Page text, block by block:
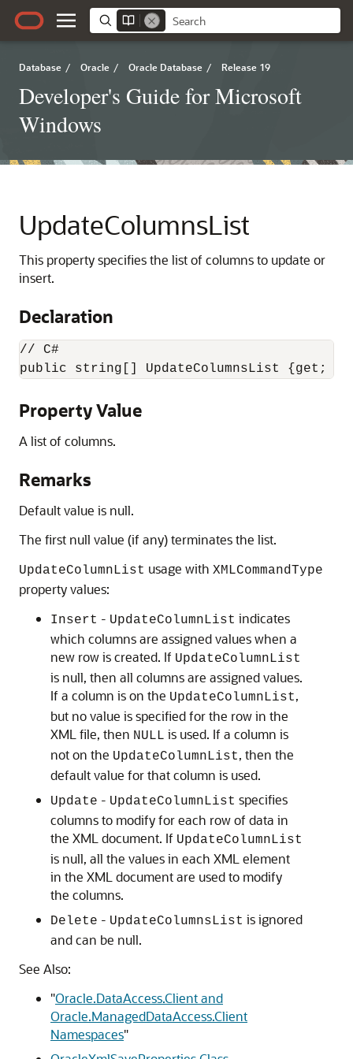
Database / Oracle / Oracle Database / Release 19
Developer's Guide for Microsoft
Windows
UpdateColumnsList
This property specifies the list of columns to update or
insert.
Declaration
// C#
public string[] UpdateColumnsList {get;
Property Value
A list of columns.
Remarks
Default value is null.
The first null value (if any) terminates the list.
UpdateColumnList usage with XMLCommandType
property values:
Insert - UpdateColumnList indicates
which columns are assigned values when a
new row is created. If UpdateColumnList
is null, then all columns are assigned values.
If a column is on the UpdateColumnList,
but no value is specified for the row in the
XML file, then NULL is used. If a column is
not on the UpdateColumnList, then the
default value for that column is used.
Update - UpdateColumnList specifies
columns to modify for each row of data in
the XML document. If UpdateColumnList
is null, all the values in each XML element
in the XML document are used to modify
the columns.
Delete - UpdateColumnsList is ignored
and can be null.
See Also:
"Oracle.DataAccess.Client and
Oracle.ManagedDataAccess.Client
Namespaces"